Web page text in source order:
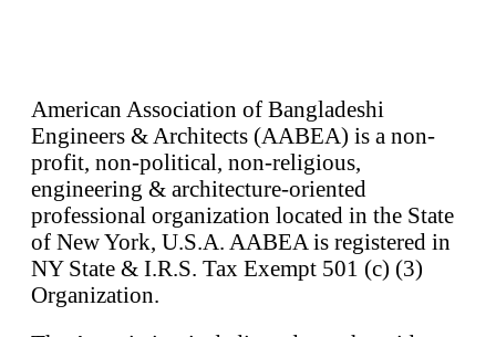
American Association of Bangladeshi
Engineers & Architects (AABEA) is a non-
profit, non-political, non-religious,
engineering & architecture-oriented
professional organization located in the State
of New York, U.S.A. AABEA is registered in
NY State & I.R.S. Tax Exempt 501 (c) (3)
Organization.